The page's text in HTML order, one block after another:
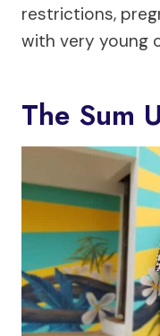
restrictions,
with very young
The Sum